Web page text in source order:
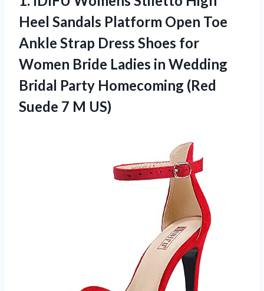
Heel Sandals Platform Open Toe
Ankle Strap Dress Shoes for
Women Bride Ladies in Wedding
Bridal Party Homecoming (Red
Suede 7 M US)